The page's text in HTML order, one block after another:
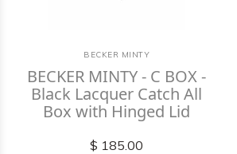
BECKER MINTY
BECKER MINTY - C BOX -
Black Lacquer Catch All
Box with Hinged Lid
$ 185.00